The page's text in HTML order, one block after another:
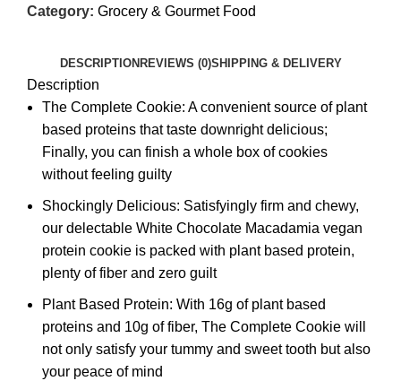
Category: Grocery & Gourmet Food
DESCRIPTION REVIEWS (0)SHIPPING & DELIVERY
Description
The Complete Cookie: A convenient source of plant
based proteins that taste downright delicious;
Finally, you can finish a whole box of cookies
without feeling guilty
Shockingly Delicious: Satisfyingly firm and chewy,
our delectable White Chocolate Macadamia vegan
protein cookie is packed with plant based protein,
plenty of fiber and zero guilt
Plant Based Protein: With 16g of plant based
proteins and 10g of fiber, The Complete Cookie will
not only satisfy your tummy and sweet tooth but also
your peace of mind